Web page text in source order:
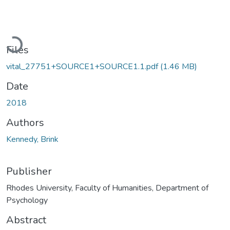
Loading...
Files
vital_27751+SOURCE1+SOURCE1.1.pdf(1.46 MB)
Date
2018
Authors
Kennedy, Brink
Publisher
Rhodes University, Faculty of Humanities, Department of
Psychology
Abstract